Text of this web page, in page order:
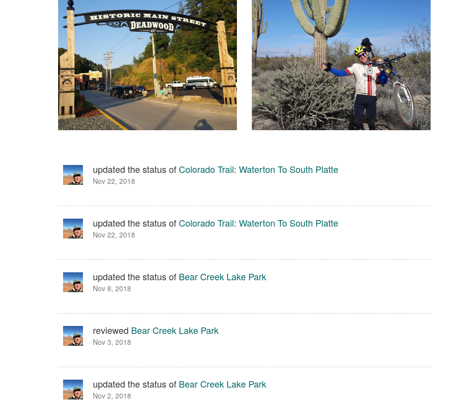
updated the status ofColorado Trail: Waterton To South Platte
Nov 22, 2018
updated the status ofColorado Trail: Waterton To South Platte
Nov 22, 2018
updated the status of Bear Creek Lake Park
Nov 8, 2018
reviewed Bear Creek Lake Park
Nov 3, 2018
updated the status of Bear Creek Lake Park
Nov 2, 2018